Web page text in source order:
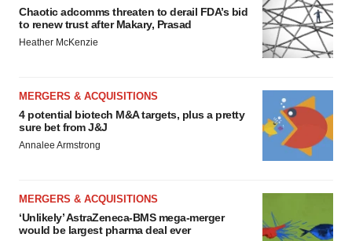
Chaotic adcomms threaten to derail FDA’s bid
to renew trust after Makary, Prasad
Heather McKenzie
MERGERS & ACQUISITIONS
4 potential biotech M&A targets, plus a pretty
sure bet from J&J
Annalee Armstrong
MERGERS & ACQUISITIONS
‘Unlikely’ AstraZeneca-BMS mega-merger
would be largest pharma deal ever